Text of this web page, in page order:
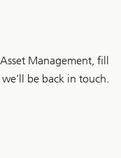
Management, fill
be back in touch.